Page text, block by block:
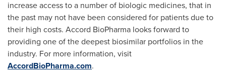
increase access to a number of biologic medicines, that in
the past may not have been considered for patients due to
their high costs. Accord BioPharma looks forward to
providing one of the deepest biosimilar portfolios in the
industry. For more information, visit
AccordBioPharma.com.